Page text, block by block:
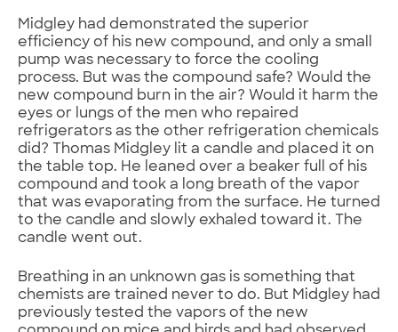
Midgley had demonstrated the superior
efficiency of his new compound, and only a small
pump was necessary to force the cooling
process. But was the compound safe? Would the
new compound burn in the air? Would it harm the
eyes or lungs of the men who repaired
refrigerators as the other refrigeration chemicals
did? Thomas Midgley lit a candle and placed it on
the table top. He leaned over a beaker full of his
compound and took a long breath of the vapor
that was evaporating from the surface. He turned
to the candle and slowly exhaled toward it. The
candle went out.
Breathing in an unknown gas is something that
chemists are trained never to do. But Midgley had
previously tested the vapors of the new